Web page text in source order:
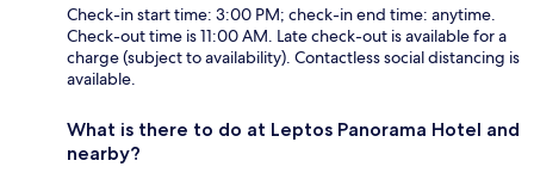
Check-in start time: 3:00 PM; check-in end time: anytime.
Check-out time is 11:00 AM. Late check-out is available for a
charge (subject to availability). Contactless social distancing is
available.
What is there to do at Leptos Panorama Hotel and
nearby?